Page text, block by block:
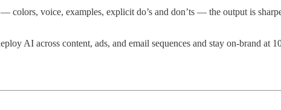
voice, examples, explicit do’s and don’ts — the output is
AI across content, ads, and email sequences and stay on-brand at